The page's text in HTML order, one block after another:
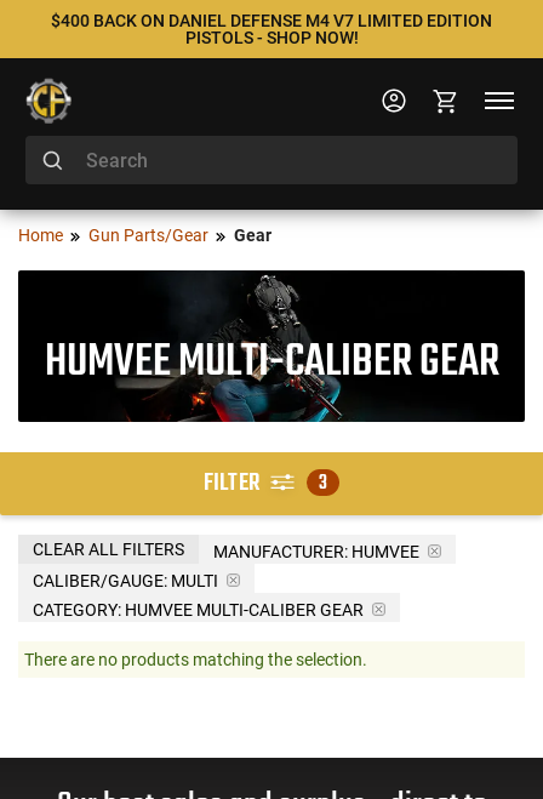
$400 BACK ON DANIEL DEFENSE M4 V7 LIMITED EDITION
PISTOLS - SHOP NOW!
Home Gun Parts/Gear Gear
HUMVEE MULTI-CALIBER GEAR
FILTER 3
MANUFACTURER: HUMVEE
CALIBER/GAUGE: MULTI
CATEGORY: HUMVEE MULTI-CALIBER GEAR
CLEAR ALL FILTERS
There are no products matching the selection.